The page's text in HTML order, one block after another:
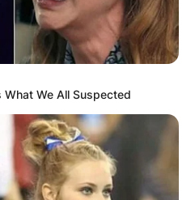
What We All Suspected